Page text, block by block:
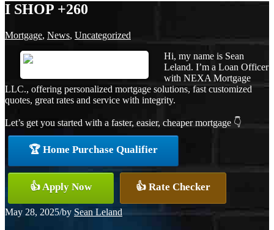
I SHOP +260
Mortgage, News, Uncategorized
Hi, my name is Sean
Leland. I’m a Loan Officer
with NEXA Mortgage
LLC., offering personalized mortgage solutions, fast customized
quotes, great rates and service with integrity.
Let’s get you started with a faster, easier, cheaper mortgage 👇
🏆 Home Purchase Qualifier
👍 Apply Now 👍 Rate Checker
May 28, 2025/by Sean Leland